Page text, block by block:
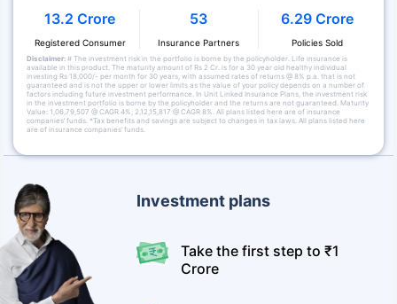
Investment plans
Take the first step to ₹1
Crore
13.2 Crore
Registered Consumer
53
Insurance Partners
6.29 Crore
Policies Sold
Disclaimer:# The investment risk in the portfolio is borne by the policyholder. Life insurance is
available in this product. The maturity amount of Rs 2 Cr. is for a 30 year old healthy individual
investing Rs 18,000/- per month for 30 years, with assumed rates of returns @ 8% p.a. that is not
guaranteed and is not the upper or lower limits as the value of your policy depends on a number of
factors including future investment performance. In Unit Linked Insurance Plans, the investment risk
in the investment portfolio is borne by the policyholder and the returns are not guaranteed. Maturity
Value: 1,06,79,507 @ CAGR 4%; 2,12,15,817 @ CAGR 8%. All plans listed here are of insurance
companies’ funds. *Tax benefits and savings are subject to changes in tax laws. All plans listed here
are of insurance companies’ funds.